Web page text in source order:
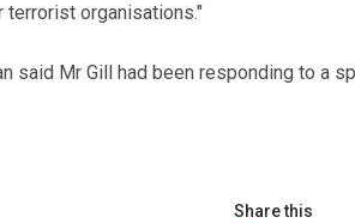
organisations."
said Mr Gill had been responding to a
Share this